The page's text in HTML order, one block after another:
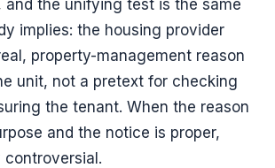
and the unifying test is the same
implies: the housing provider
property-management reason
unit, not a pretext for checking
the tenant. When the reason
and the notice is proper,